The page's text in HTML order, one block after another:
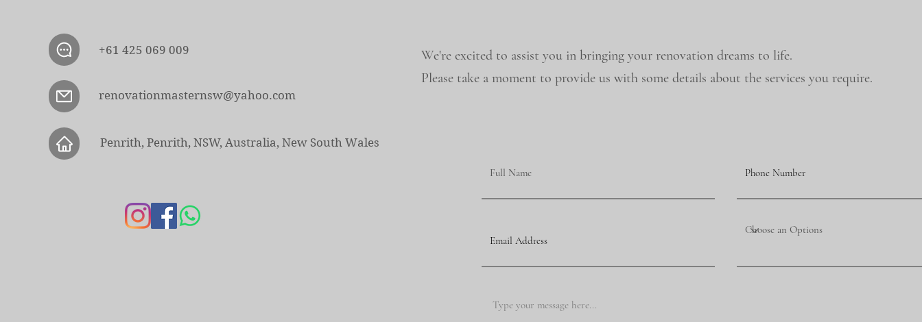
+61 425 069 009
renovationmasternsw@yahoo.com
Penrith, Penrith, NSW, Australia, New South Wales
We're excited to assist you in bringing your renovation dreams to life.
Please take a moment to provide us with some details about the services you require.